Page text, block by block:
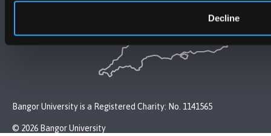
Decline
Bangor University is a Registered Charity: No. 1141565
© 2026 Bangor University